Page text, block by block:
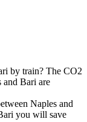
by train? The CO2
and Bari are
Naples and
you will save